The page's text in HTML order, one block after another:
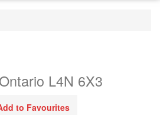
L4N 6X3
to Favourites